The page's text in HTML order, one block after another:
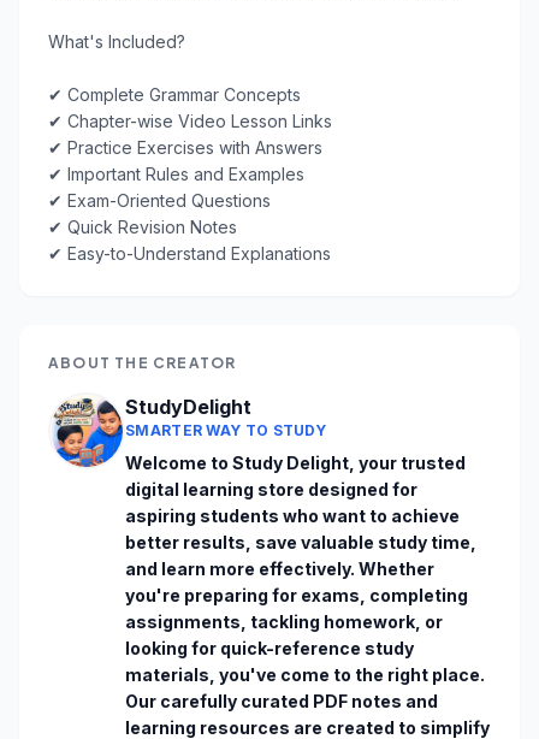
What's Included?
✔ Complete Grammar Concepts
✔ Chapter-wise Video Lesson Links
✔ Practice Exercises with Answers
✔ Important Rules and Examples
✔ Exam-Oriented Questions
✔ Quick Revision Notes
✔ Easy-to-Understand Explanations
ABOUT THE CREATOR
StudyDelight
SMARTER WAY TO STUDY
Welcome to Study Delight, your trusted
digital learning store designed for
aspiring students who want to achieve
better results, save valuable study time,
and learn more effectively. Whether
you're preparing for exams, completing
assignments, tackling homework, or
looking for quick-reference study
materials, you've come to the right place.
Our carefully curated PDF notes and
learning resources are created to simplify